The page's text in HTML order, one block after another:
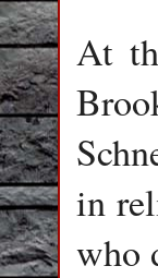
At
in
who